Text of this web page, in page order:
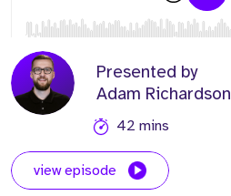
Presented by
Adam Richardson
42 mins
view episode